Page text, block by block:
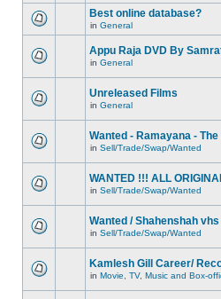
Best online database?
in General
Appu Raja DVD By
in General
Unreleased Films
in General
Wanted - Ramayana -
in Sell/Trade/Swap/Wanted
WANTED !!! ALL
in Sell/Trade/Swap/Wanted
Wanted / Shahenshah
in Sell/Trade/Swap/Wanted
Kamlesh Gill Career/
in Movie, TV, Music and Box-